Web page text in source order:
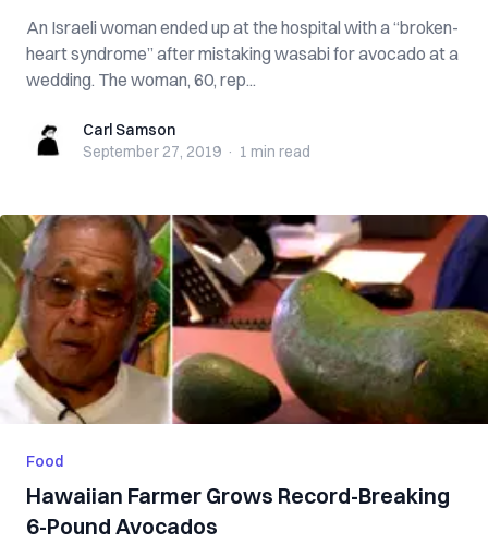
An Israeli woman ended up at the hospital with a “broken-
heart syndrome” after mistaking wasabi for avocado at a
wedding. The woman, 60, rep...
Carl SamsonCarl Samson
September 27, 2019 · 1 min read
Food
Hawaiian Farmer Grows Record-Breaking
6-Pound Avocados